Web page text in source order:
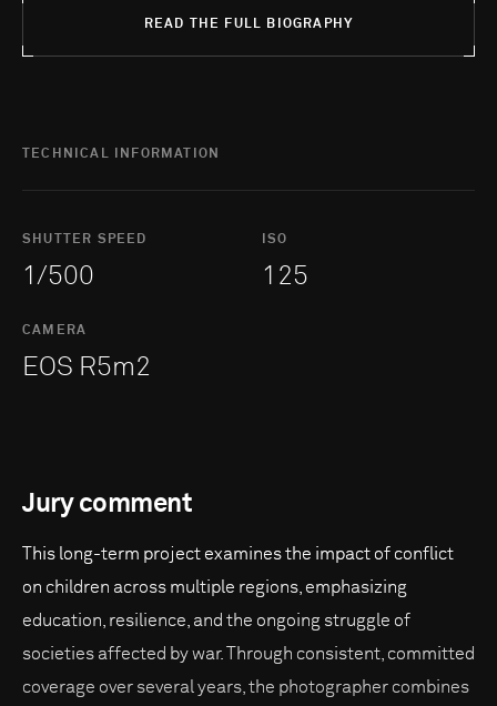
READ THE FULL BIOGRAPHY
TECHNICAL INFORMATION
SHUTTER SPEED
1/500
ISO
125
CAMERA
EOS R5m2
Jury comment
This long-term project examines the impact of conflict
on children across multiple regions, emphasizing
education, resilience, and the ongoing struggle of
societies affected by war. Through consistent, committed
coverage over several years, the photographer combines